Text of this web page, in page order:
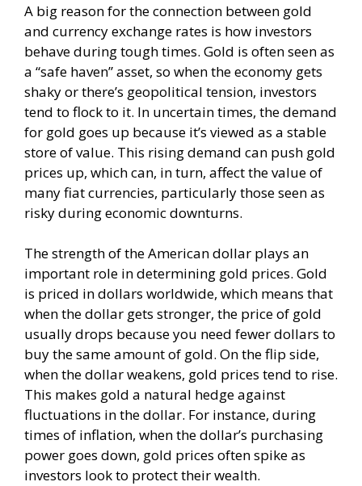
A big reason for the connection between gold
and currency exchange rates is how investors
behave during tough times. Gold is often seen as
a “safe haven” asset, so when the economy gets
shaky or there’s geopolitical tension, investors
tend to flock to it. In uncertain times, the demand
for gold goes up because it’s viewed as a stable
store of value. This rising demand can push gold
prices up, which can, in turn, affect the value of
many fiat currencies, particularly those seen as
risky during economic downturns.
The strength of the American dollar plays an
important role in determining gold prices. Gold
is priced in dollars worldwide, which means that
when the dollar gets stronger, the price of gold
usually drops because you need fewer dollars to
buy the same amount of gold. On the flip side,
when the dollar weakens, gold prices tend to rise.
This makes gold a natural hedge against
fluctuations in the dollar. For instance, during
times of inflation, when the dollar’s purchasing
power goes down, gold prices often spike as
investors look to protect their wealth.